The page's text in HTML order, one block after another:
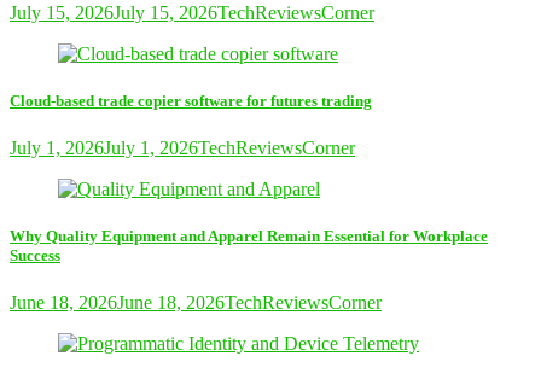
July 15, 2026July 15, 2026TechReviewsCorner
Cloud-based trade copier software for futures trading
July 1, 2026July 1, 2026TechReviewsCorner
Why Quality Equipment and Apparel Remain Essential for Workplace
Success
June 18, 2026June 18, 2026TechReviewsCorner